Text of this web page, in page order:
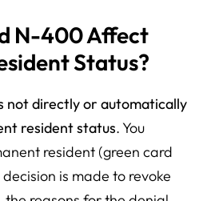
N-400 Affect
Status?
not directly or automatically
resident status. You
resident (green card
is made to revoke